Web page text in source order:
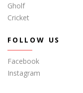
Gholf
Cricket
FOLLOW US
Facebook
Instagram